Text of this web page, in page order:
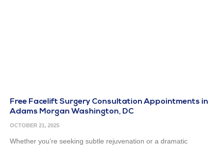
Free Facelift Surgery Consultation Appointments in
Adams Morgan Washington, DC
OCTOBER 21, 2025
Whether you’re seeking subtle rejuvenation or a dramatic